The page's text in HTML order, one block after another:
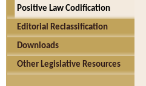
Positive Law Codification
Editorial Reclassification
Downloads
Other Legislative Resources